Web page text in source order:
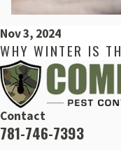
Nov 3, 2024
WHY WINTER IS
Contact
781-746-7393